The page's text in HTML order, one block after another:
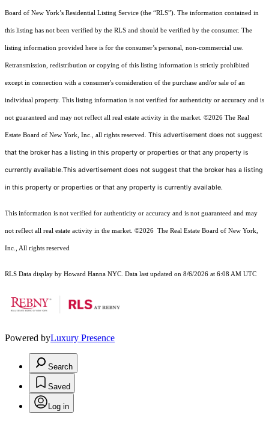
Board of New York’s Residential Listing Service (the “RLS”). The information contained in
this listing has not been verified by the RLS and should be verified by the consumer. The
listing information provided here is for the consumer’s personal, non-commercial use.
Retransmission, redistribution or copying of this listing information is strictly prohibited
except in connection with a consumer's consideration of the purchase and/or sale of an
individual property. This listing information is not verified for authenticity or accuracy and is
not guaranteed and may not reflect all real estate activity in the market. ©2026 The Real
Estate Board of New York, Inc., all rights reserved. This advertisement does not suggest
that the broker has a listing in this property or properties or that any property is
currently available.This advertisement does not suggest that the broker has a listing
in this property or properties or that any property is currently available.
This information is not verified for authenticity or accuracy and is not guaranteed and may
not reflect all real estate activity in the market. ©2026 The Real Estate Board of New York,
Inc., All rights reserved
RLS Data display by Howard Hanna NYC. Data last updated on 8/6/2026 at 6:08 AM UTC
Powered byLuxury Presence
Search
Saved
Log in